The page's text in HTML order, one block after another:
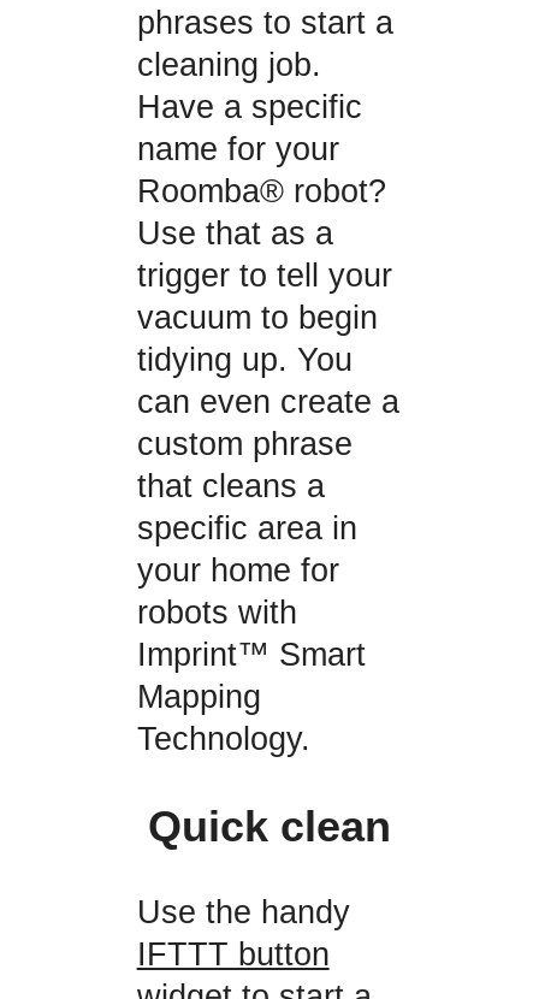
phrases to start a
cleaning job.
Have a specific
name for your
Roomba® robot?
Use that as a
trigger to tell your
vacuum to begin
tidying up. You
can even create a
custom phrase
that cleans a
specific area in
your home for
robots with
Imprint™ Smart
Mapping
Technology.
Quick clean
Use the handy
IFTTT button